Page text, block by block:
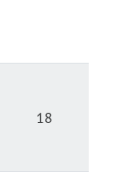
18